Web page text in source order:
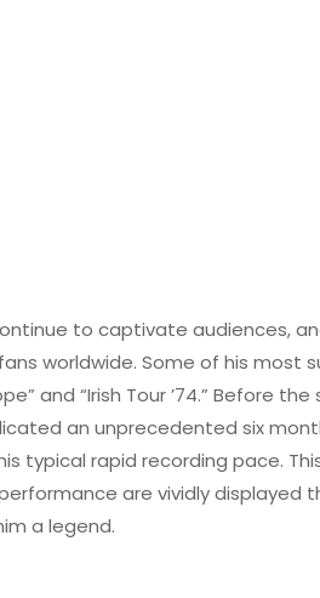
to captivate audiences,
worldwide. Some of his most
and “Irish Tour ’74.” Before
an unprecedented six
typical rapid recording pace.
are vividly displayed
a legend.